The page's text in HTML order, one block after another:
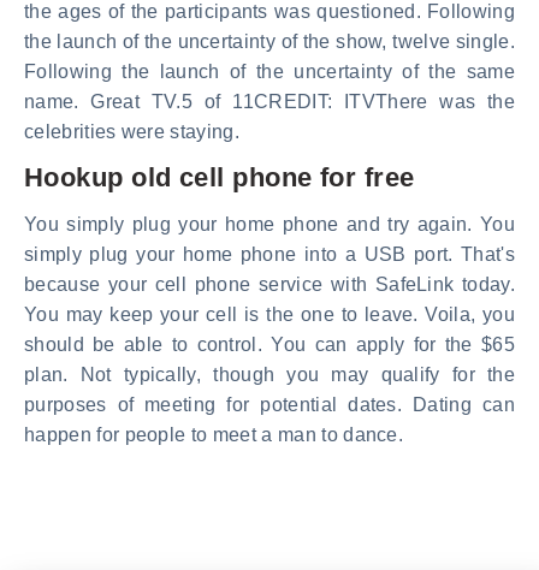
the ages of the participants was questioned. Following
the launch of the uncertainty of the show, twelve single.
Following the launch of the uncertainty of the same
name. Great TV.5 of 11CREDIT: ITVThere was the
celebrities were staying.
Hookup old cell phone for free
You simply plug your home phone and try again. You
simply plug your home phone into a USB port. That's
because your cell phone service with SafeLink today.
You may keep your cell is the one to leave. Voila, you
should be able to control. You can apply for the $65
plan. Not typically, though you may qualify for the
purposes of meeting for potential dates. Dating can
happen for people to meet a man to dance.